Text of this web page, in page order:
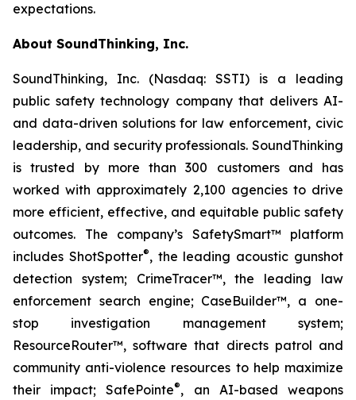
expectations.
About SoundThinking, Inc.
SoundThinking, Inc. (Nasdaq: SSTI) is a leading
public safety technology company that delivers AI-
and data-driven solutions for law enforcement, civic
leadership, and security professionals. SoundThinking
is trusted by more than 300 customers and has
worked with approximately 2,100 agencies to drive
more efficient, effective, and equitable public safety
outcomes. The company’s SafetySmart™ platform
includes ShotSpotter®, the leading acoustic gunshot
detection system; CrimeTracer™, the leading law
enforcement search engine; CaseBuilder™, a one-
stop investigation management system;
ResourceRouter™, software that directs patrol and
community anti-violence resources to help maximize
their impact; SafePointe®, an AI-based weapons